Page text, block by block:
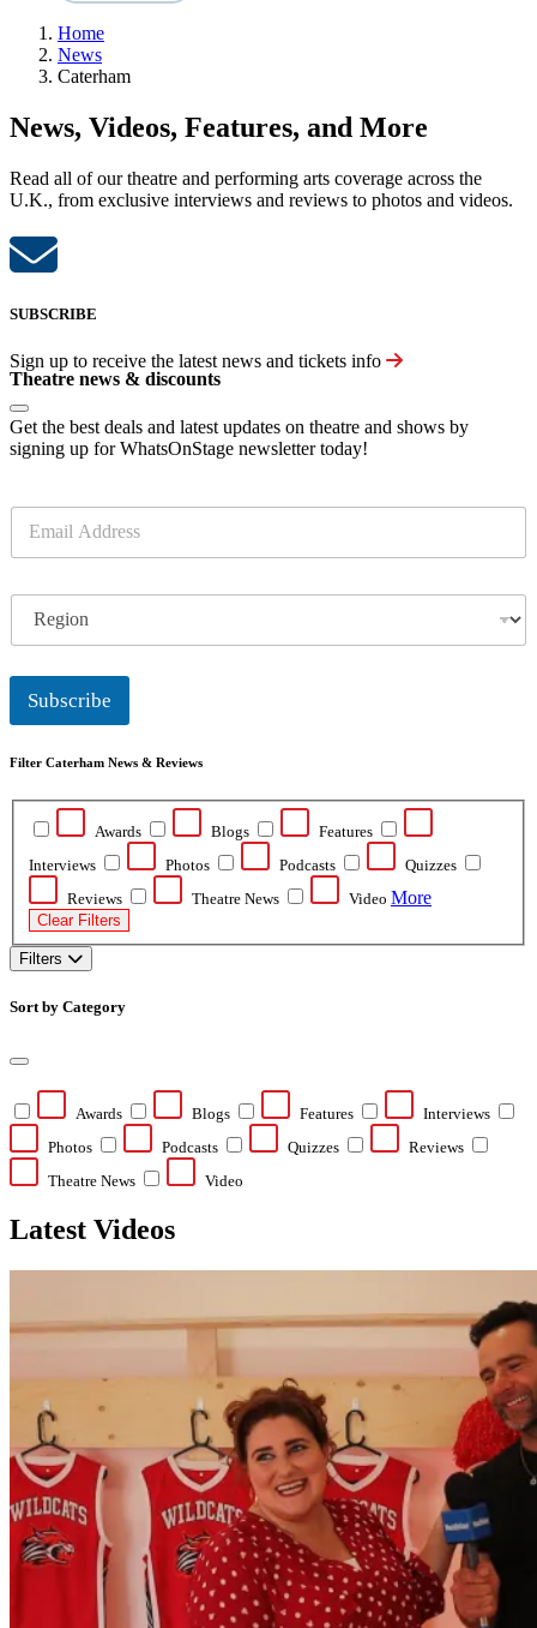
Home
News
Caterham
News, Videos, Features, and More
Read all of our theatre and performing arts coverage across the
U.K., from exclusive interviews and reviews to photos and videos.
SUBSCRIBE
Sign up to receive the latest news and tickets info
Theatre news & discounts
Get the best deals and latest updates on theatre and shows by
signing up for WhatsOnStage newsletter today!
a
g
i
n
Subscribe
Filter Caterham News & Reviews
Awards Blogs
Features
Interviews
Photos Podcasts
Quizzes
Reviews
Theatre News Video More
Clear Filters
Filters
Sort by Category
Awards Blogs Features
Interviews
Photos
Podcasts Quizzes
Reviews
Theatre News
Video
Latest Videos